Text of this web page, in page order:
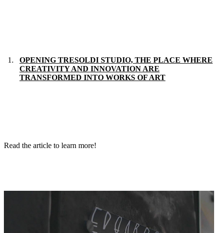
OPENING TRESOLDI STUDIO, THE PLACE WHERE
CREATIVITY AND INNOVATION ARE
TRANSFORMED INTO WORKS OF ART
Read the article to learn more!